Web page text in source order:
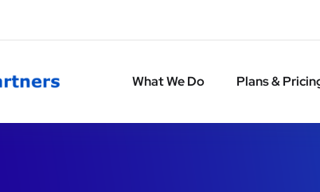
What We Do Plans &